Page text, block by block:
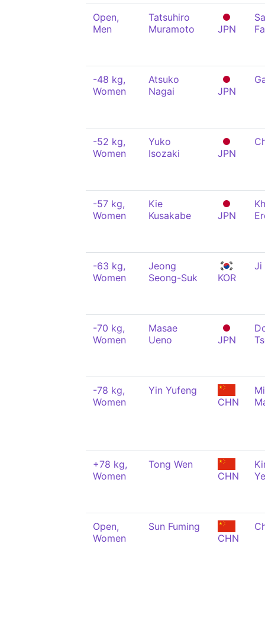
Open,
Men
Tatsuhiro
Muramoto
JPN
-48 kg,
Women
Atsuko
Nagai
JPN
-52 kg,
Women
Yuko
Isozaki
JPN
-57 kg,
Women
Kie
Kusakabe
JPN
-63 kg,
Women
Jeong
Seong-Suk
KOR
Ji
-70 kg,
Women
Masae
Ueno
JPN
-78 kg,
Women
Yin Yufeng
CHN
+78 kg,
Women
Tong Wen
CHN
Open,
Women
Sun Fuming
CHN